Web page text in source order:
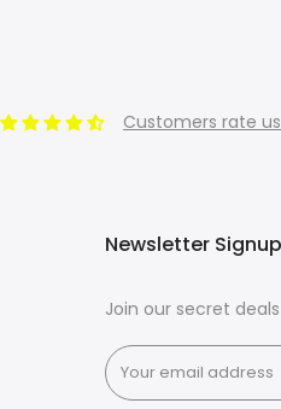
Customers rate
Newsletter Signup
Join our secret deals